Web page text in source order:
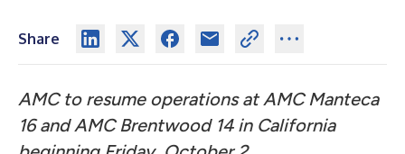
Share
AMC to resume operations at AMC Manteca
16 and AMC Brentwood 14 in California